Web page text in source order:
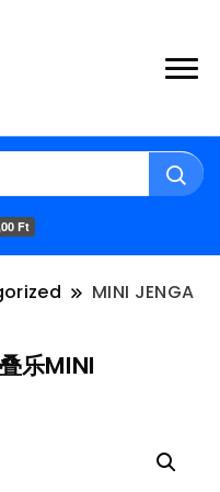
Ft
MINI JENGA
乐MINI